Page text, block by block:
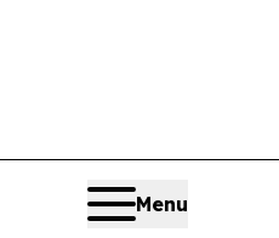
Menu